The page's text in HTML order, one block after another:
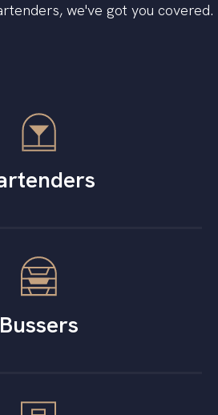
we've got you covered.
Bussers